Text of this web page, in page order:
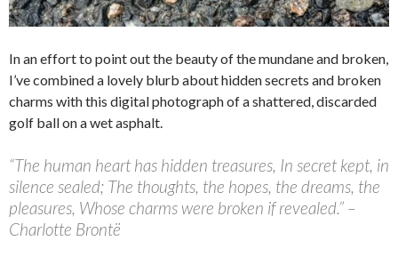
In an effort to point out the beauty of the mundane and broken,
I’ve combined a lovely blurb about hidden secrets and broken
charms with this digital photograph of a shattered, discarded
golf ball on a wet asphalt.
“The human heart has hidden treasures, In secret kept, in
silence sealed; The thoughts, the hopes, the dreams, the
pleasures, Whose charms were broken if revealed.” –
Charlotte Brontë